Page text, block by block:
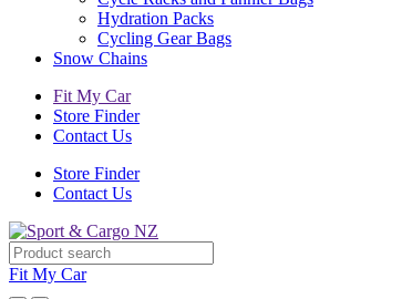
Hydration Packs
Cycling Gear Bags
Snow Chains
Fit My Car
Store Finder
Contact Us
Store Finder
Contact Us
Fit My Car